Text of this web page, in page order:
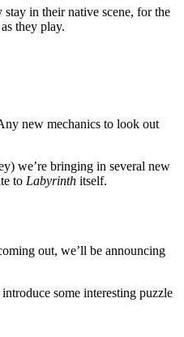
in their native scene, for the
they play.
new mechanics to look out
we’re bringing in several new
to Labyrinth itself.
out, we’ll be announcing
some interesting puzzle